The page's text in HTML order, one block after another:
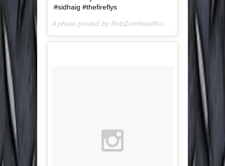
#sidhaig #thefireflys
A photo posted by RobZombieofficial (@robzombieofficial) on